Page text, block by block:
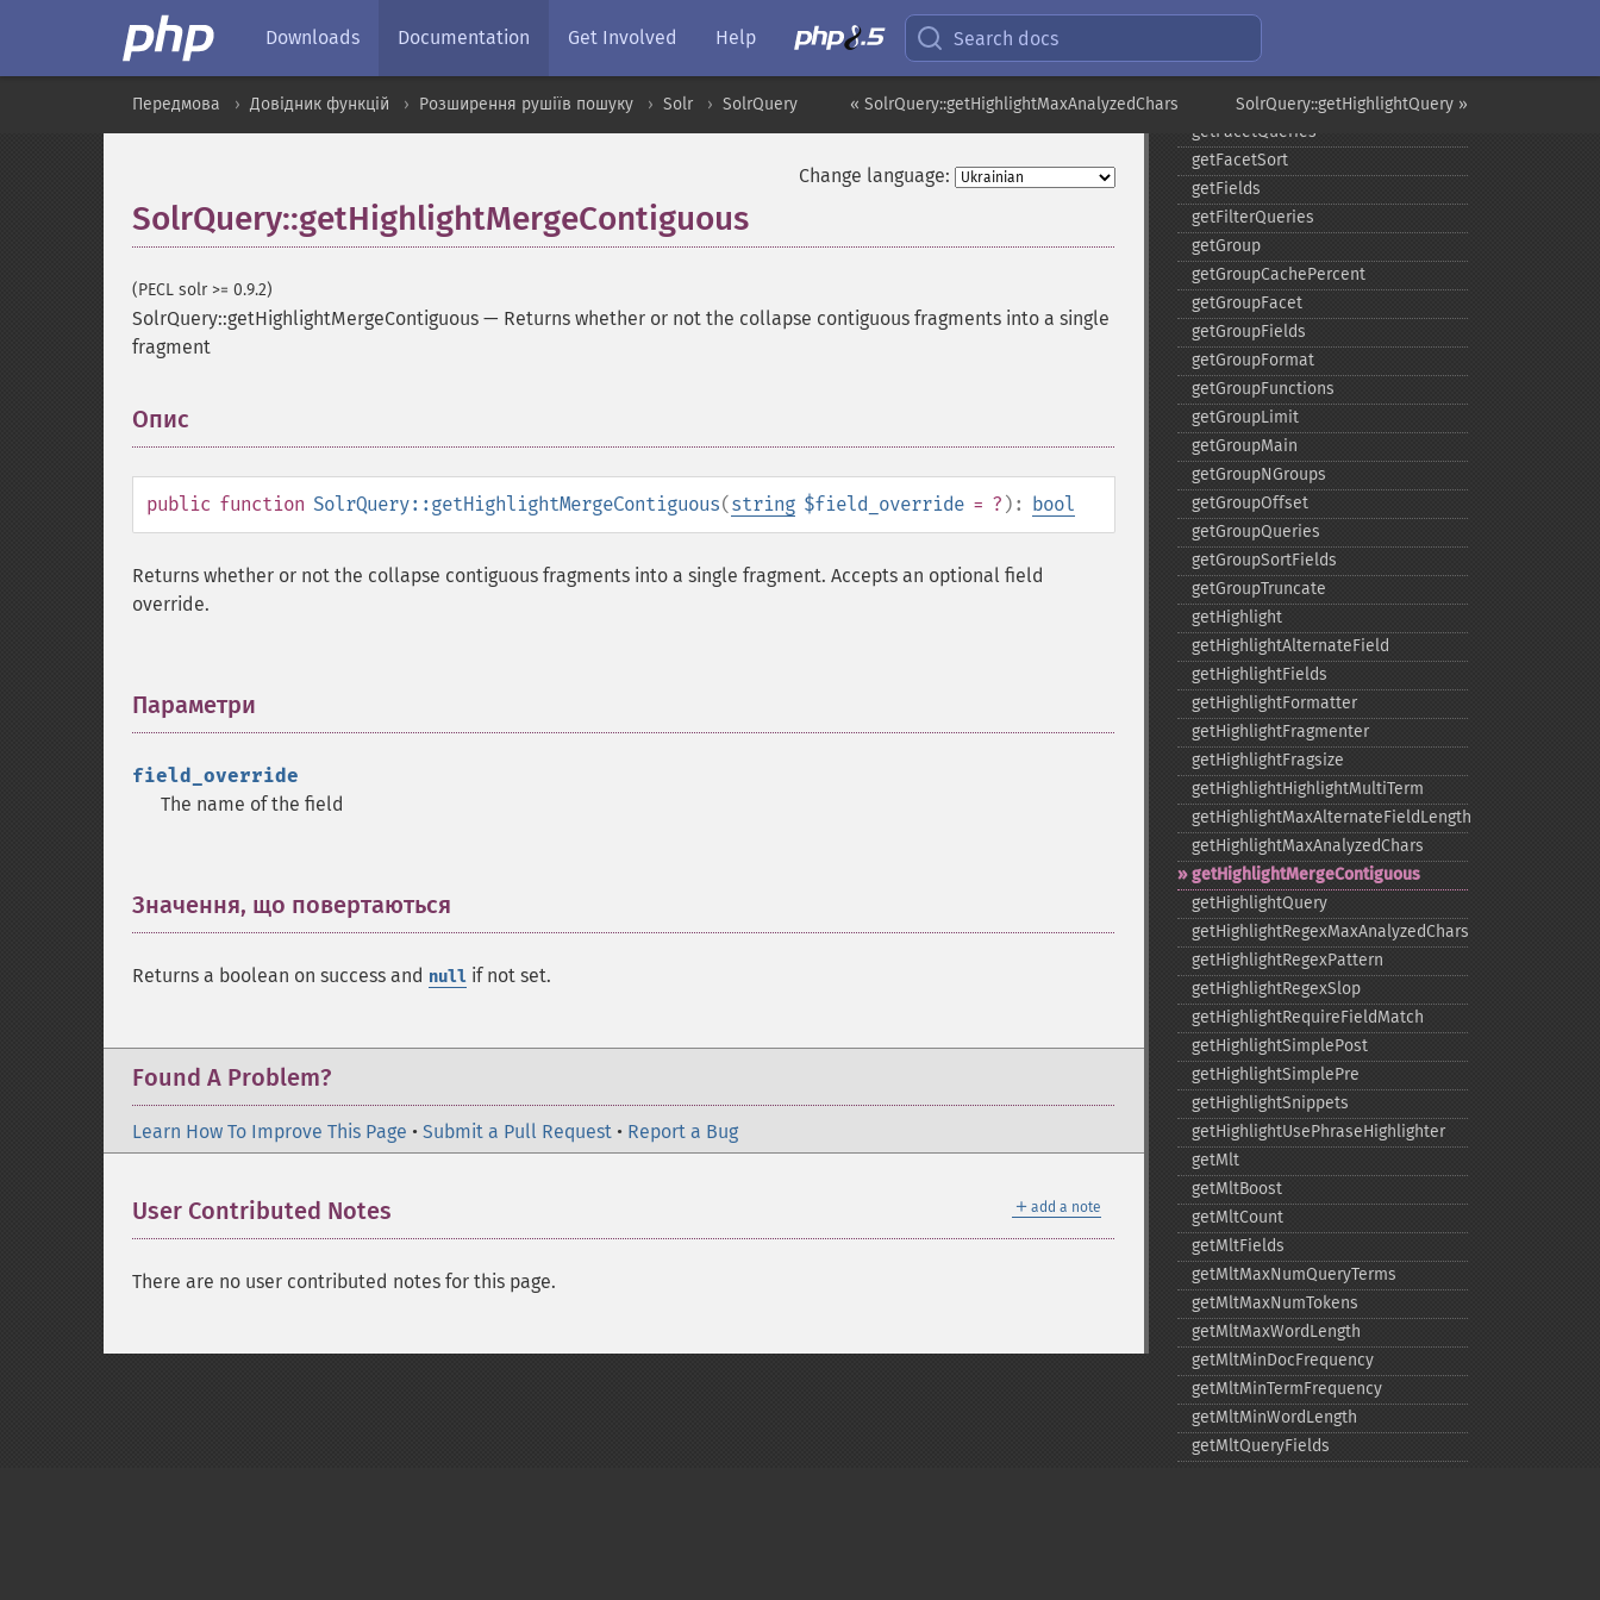
Downloads Documentation Get Involved Help Search docs
SolrQuery::getHighlightQuery »
« SolrQuery::getHighlightMaxAnalyzedChars
Передмова Довідник функцій Розширення рушіїв пошуку Solr SolrQuery
Change language:
SolrQuery::getHighlightMergeContiguous
(PECL solr >= 0.9.2)
SolrQuery::getHighlightMergeContiguous — Returns whether or not the collapse contiguous fragments into a single
fragment
Опис
public function SolrQuery::getHighlightMergeContiguous(string $field_override = ? ): bool
Returns whether or not the collapse contiguous fragments into a single fragment. Accepts an optional field
override.
Параметри
field_override
The name of the field
Значення, що повертаються
Returns a boolean on success and null if not set.
Found A Problem?
Learn How To Improve This Page • Submit a Pull Request • Report a Bug
＋ add a note
User Contributed Notes
There are no user contributed notes for this page.
getFacetMinCount
getFacetOffset
getFacetPrefix
getFacetQueries
getFacetSort
getFields
getFilterQueries
getGroup
getGroupCachePercent
getGroupFacet
getGroupFields
getGroupFormat
getGroupFunctions
getGroupLimit
getGroupMain
getGroupNGroups
getGroupOffset
getGroupQueries
getGroupSortFields
getGroupTruncate
getHighlight
getHighlightAlternateField
getHighlightFields
getHighlightFormatter
getHighlightFragmenter
getHighlightFragsize
getHighlightHighlightMultiTerm
getHighlightMaxAlternateFieldLength
getHighlightMaxAnalyzedChars
getHighlightMergeContiguous
getHighlightQuery
getHighlightRegexMaxAnalyzedChars
getHighlightRegexPattern
getHighlightRegexSlop
getHighlightRequireFieldMatch
getHighlightSimplePost
getHighlightSimplePre
getHighlightSnippets
getHighlightUsePhraseHighlighter
getMlt
getMltBoost
getMltCount
getMltFields
getMltMaxNumQueryTerms
getMltMaxNumTokens
getMltMaxWordLength
getMltMinDocFrequency
getMltMinTermFrequency
getMltMinWordLength
getMltQueryFields